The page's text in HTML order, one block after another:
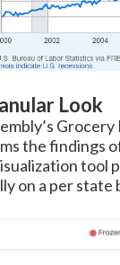
Look
the findings
tool
on a per state